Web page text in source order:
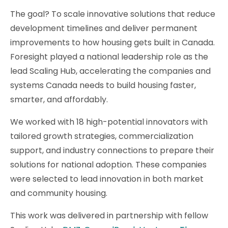
The goal? To scale innovative solutions that reduce
development timelines and deliver permanent
improvements to how housing gets built in Canada.
Foresight played a national leadership role as the
lead Scaling Hub, accelerating the companies and
systems Canada needs to build housing faster,
smarter, and affordably.
We worked with 18 high-potential innovators with
tailored growth strategies, commercialization
support, and industry connections to prepare their
solutions for national adoption. These companies
were selected to lead innovation in both market
and community housing.
This work was delivered in partnership with fellow